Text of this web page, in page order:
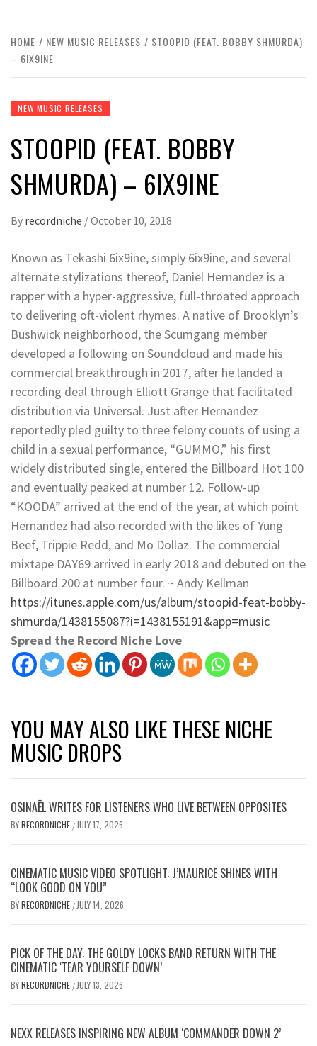
HOME NEW MUSIC RELEASES
STOOPID (FEAT. BOBBY SHMURDA)
– 6IX9INE
NEW MUSIC RELEASES
STOOPID (FEAT. BOBBY
SHMURDA) – 6IX9INE
By recordniche /October 10, 2018
Known as Tekashi 6ix9ine, simply 6ix9ine, and several
alternate stylizations thereof, Daniel Hernandez is a
rapper with a hyper-aggressive, full-throated approach
to delivering oft-violent rhymes. A native of Brooklyn’s
Bushwick neighborhood, the Scumgang member
developed a following on Soundcloud and made his
commercial breakthrough in 2017, after he landed a
recording deal through Elliott Grange that facilitated
distribution via Universal. Just after Hernandez
reportedly pled guilty to three felony counts of using a
child in a sexual performance, “GUMMO,” his first
widely distributed single, entered the Billboard Hot 100
and eventually peaked at number 12. Follow-up
“KOODA” arrived at the end of the year, at which point
Hernandez had also recorded with the likes of Yung
Beef, Trippie Redd, and Mo Dollaz. The commercial
mixtape DAY69 arrived in early 2018 and debuted on the
Billboard 200 at number four. ~ Andy Kellman
https://itunes.apple.com/us/album/stoopid-feat-bobby-
shmurda/1438155087?i=1438155191&app=music
Spread the Record Niche Love
YOU MAY ALSO LIKE THESE NICHE
MUSIC DROPS
OSINAËL WRITES FOR LISTENERS WHO LIVE BETWEEN OPPOSITES
BYRECORDNICHE / JULY 17, 2026
CINEMATIC MUSIC VIDEO SPOTLIGHT: J’MAURICE SHINES WITH
“LOOK GOOD ON YOU”
BYRECORDNICHE / JULY 14, 2026
PICK OF THE DAY: THE GOLDY LOCKS BAND RETURN WITH THE
CINEMATIC ‘TEAR YOURSELF DOWN’
BYRECORDNICHE / JULY 13, 2026
NEXX RELEASES INSPIRING NEW ALBUM ‘COMMANDER DOWN 2’